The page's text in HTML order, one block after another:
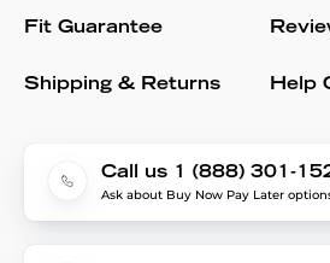
Fit Guarantee
Shipping & Returns Help
Call us 1 (888) 301-
Ask about Buy Now Pay Later